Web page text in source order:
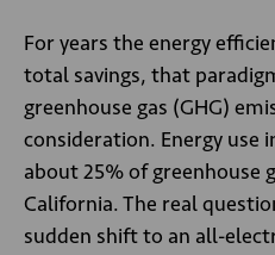
For years the energy
total savings, that
greenhouse gas (GHG)
consideration. Energy use
about 25% of greenhouse
California. The real
sudden shift to an all-